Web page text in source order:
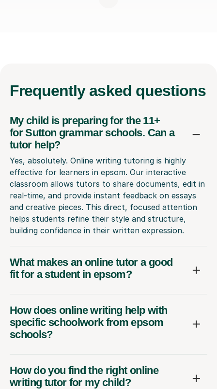
Frequently asked questions
My child is preparing for the 11+
for Sutton grammar schools. Can a
tutor help?
Yes, absolutely. Online writing tutoring is highly
effective for learners in epsom. Our interactive
classroom allows tutors to share documents, edit in
real-time, and provide instant feedback on essays
and creative pieces. This direct, focused attention
helps students refine their style and structure,
building confidence in their written expression.
What makes an online tutor a good
fit for a student in epsom?
How does online writing help with
specific schoolwork from epsom
schools?
How do you find the right online
writing tutor for my child?